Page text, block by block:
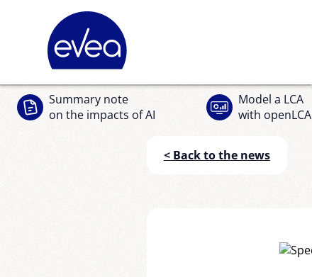
Summary note
on the impacts of AI
Model a LCA
with openLCA
< Back to the news
Cookies management panel